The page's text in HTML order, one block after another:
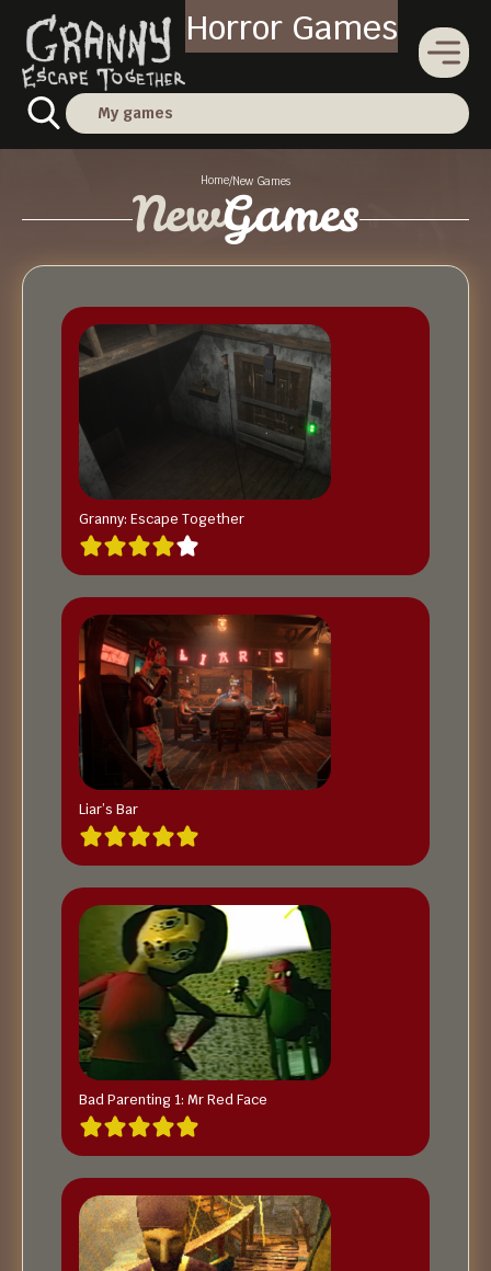
Horror Games
My games
Home/New Games
NewGames
Granny: Escape Together
Liar’s Bar
Bad Parenting 1: Mr Red Face